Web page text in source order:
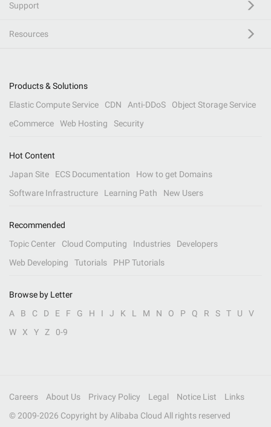
Support
Resources
Products & Solutions
Elastic Compute Service
CDN Anti-DDoS
Object Storage Service
eCommerce
Web Hosting Security
Hot Content
Japan Site
ECS Documentation
How to get Domains
Software Infrastructure
Learning Path New Users
Recommended
Topic Center
Cloud Computing Industries
Developers
Web Developing
Tutorials PHP Tutorials
Browse by Letter
A
B C D E F G H I J K L M N O P Q R S T U
V
W
X Y Z 0-9
Careers About Us Privacy Policy Legal Notice List
Links
© 2009-2026 Copyright by Alibaba Cloud All rights reserved